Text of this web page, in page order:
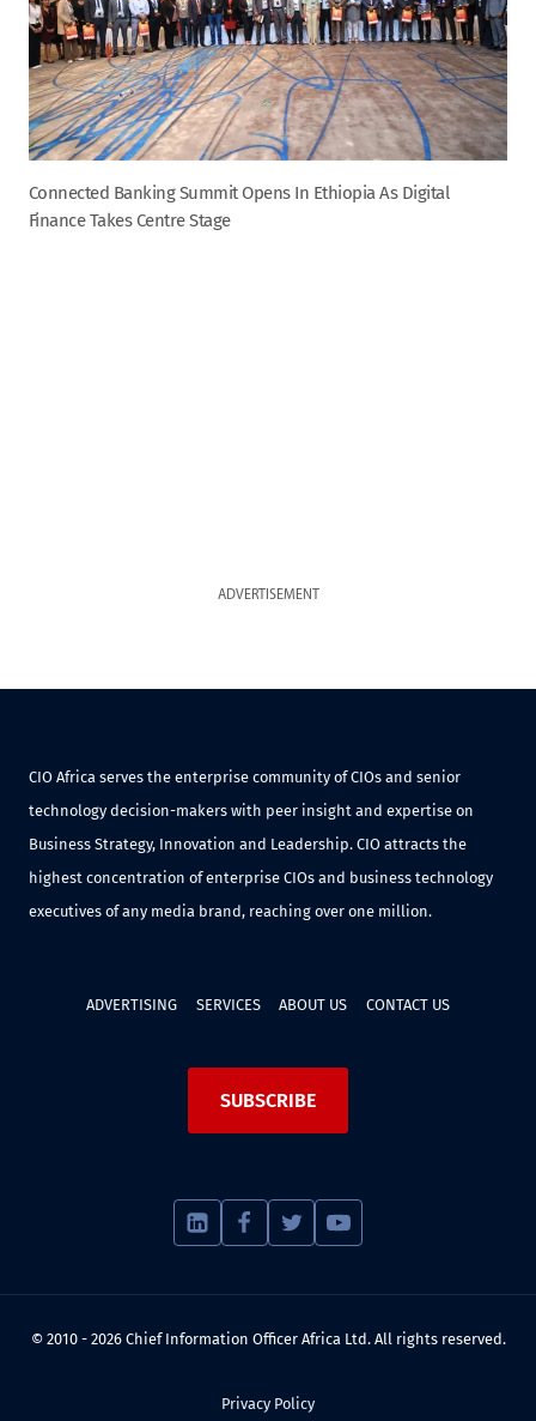
Connected Banking Summit Opens In Ethiopia As Digital
Finance Takes Centre Stage
ADVERTISEMENT
CIO Africa serves the enterprise community of CIOs and senior
technology decision-makers with peer insight and expertise on
Business Strategy, Innovation and Leadership. CIO attracts the
highest concentration of enterprise CIOs and business technology
executives of any media brand, reaching over one million.
ADVERTISING SERVICES ABOUT US CONTACT US
SUBSCRIBE
© 2010 - 2026 Chief Information Officer Africa Ltd. All rights reserved.
Privacy Policy